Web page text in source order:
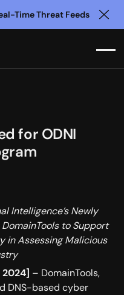
Time Threat Feeds
for ODNI
Intelligence’s Newly
to Support
in Assessing Malicious
– DomainTools,
DNS-based cyber